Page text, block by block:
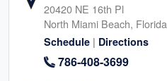
20420 NE 16th Pl
North Miami Beach, Florida
Schedule | Directions
786-408-3699